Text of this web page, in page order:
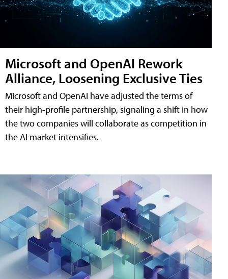
Microsoft and OpenAI Rework
Alliance, Loosening Exclusive Ties
Microsoft and OpenAI have adjusted the terms of
their high-profile partnership, signaling a shift in how
the two companies will collaborate as competition in
the AI market intensifies.